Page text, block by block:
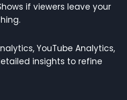
if viewers leave your
YouTube Analytics,
insights to refine